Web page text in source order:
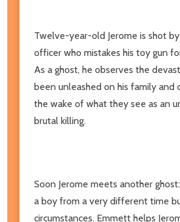
Twelve-year-old Jerome is shot
officer who mistakes his toy gun
As a ghost, he observes the
been unleashed on his family and
the wake of what they see as an
brutal killing.
Soon Jerome meets another
a boy from a very different time
circumstances. Emmett helps